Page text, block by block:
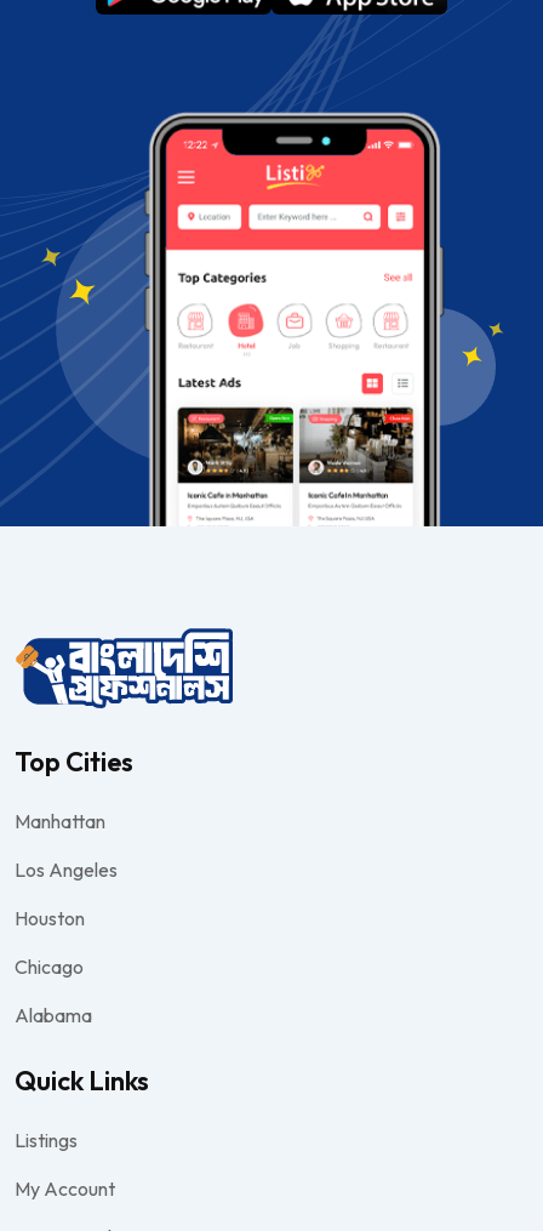
Top Cities
Manhattan
Los Angeles
Houston
Chicago
Alabama
Quick Links
Listings
My Account